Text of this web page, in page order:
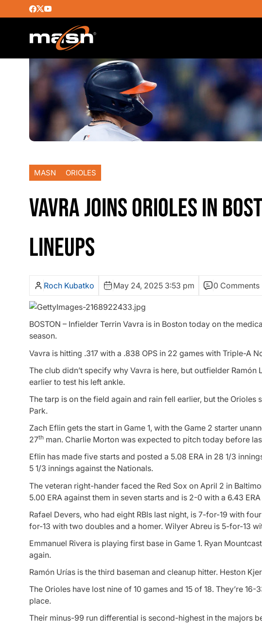
MASN ORIOLES
VAVRA JOINS ORIOLES IN
LINEUPS
Roch Kubatko May 24, 2025 3:53 pm 0 Comments
BOSTON – Infielder Terrin Vavra is in Boston today on the
season.
Vavra is hitting .317 with a .838 OPS in 22 games with Triple-A
The club didn’t specify why Vavra is here, but outfielder
earlier to test his left ankle.
The tarp is on the field again and rain fell earlier, but the
Park.
Zach Eflin gets the start in Game 1, with the Game 2 starter
27th man. Charlie Morton was expected to pitch today before
Eflin has made five starts and posted a 5.08 ERA in 28 1/3
5 1/3 innings against the Nationals.
The veteran right-hander faced the Red Sox on April 2 in
5.00 ERA against them in seven starts and is 2-0 with a 6.43
Rafael Devers, who had eight RBIs last night, is 7-for-19 with
for-13 with two doubles and a homer. Wilyer Abreu is 5-for-13
Emmanuel Rivera is playing first base in Game 1. Ryan
again.
Ramón Urías is the third baseman and cleanup hitter. Heston
The Orioles have lost nine of 10 games and 15 of 18. They’re
place.
Their minus-99 run differential is second-highest in the majors